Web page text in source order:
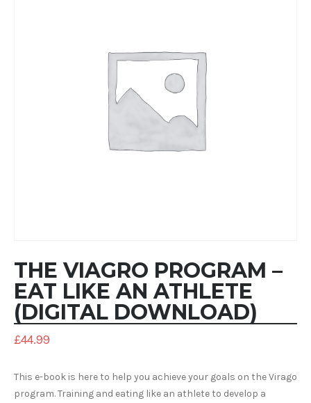
THE VIAGRO PROGRAM –
EAT LIKE AN ATHLETE
(DIGITAL DOWNLOAD)
£44.99
This e-book is here to help you achieve your goals on the Virago
program. Training and eating like an athlete to develop a